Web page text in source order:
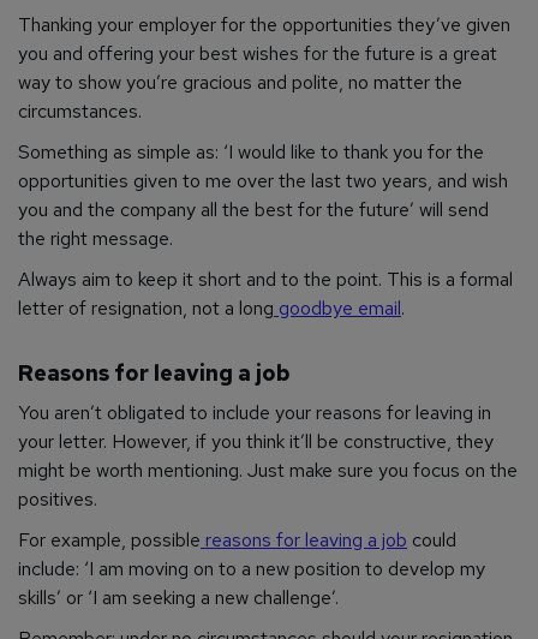
Thanking your employer for the opportunities they’ve given
you and offering your best wishes for the future is a great
way to show you’re gracious and polite, no matter the
circumstances.
Something as simple as: ‘I would like to thank you for the
opportunities given to me over the last two years, and wish
you and the company all the best for the future’ will send
the right message.
Always aim to keep it short and to the point. This is a formal
letter of resignation, not a long goodbye email.
Reasons for leaving a job
You aren’t obligated to include your reasons for leaving in
your letter. However, if you think it’ll be constructive, they
might be worth mentioning. Just make sure you focus on the
positives.
For example, possible reasons for leaving a job could
include: ‘I am moving on to a new position to develop my
skills’ or ‘I am seeking a new challenge’.